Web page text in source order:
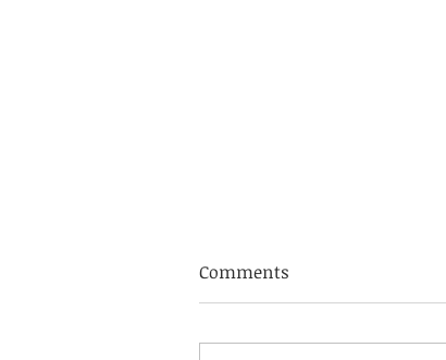
DYBA Fixtures 2026
Academy sessions 2025
Comments